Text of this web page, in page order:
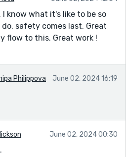
know what it's like to be so
safety comes last. Great
flow to this. Great work !
Philippova June 02, 2024 16:19
June 02, 2024 00:30